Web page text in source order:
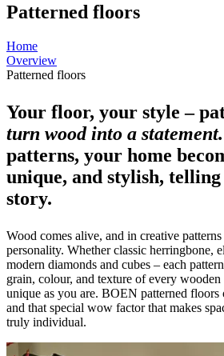
Patterned floors
Home
Overview
Patterned floors
Your floor, your style –
turn wood into a statement.
patterns, your home
unique, and stylish,
story.
Wood comes alive, and in creative
personality. Whether classic herringbone,
modern diamonds and cubes – each
grain, colour, and texture of every
unique as you are. BOEN patterned floors
and that special wow factor that makes
truly individual.